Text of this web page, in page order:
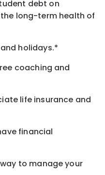
debt on
long-term health of
holidays.*
coaching and
life insurance and
financial
to manage your